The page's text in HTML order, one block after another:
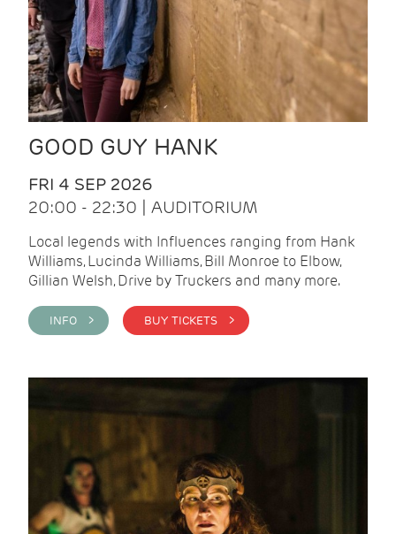
GOOD GUY HANK
FRI 4 SEP 2026
20:00 - 22:30 | AUDITORIUM
Local legends with Influences ranging from Hank
Williams, Lucinda Williams, Bill Monroe to Elbow,
Gillian Welsh, Drive by Truckers and many more.
INFO > BUY TICKETS >